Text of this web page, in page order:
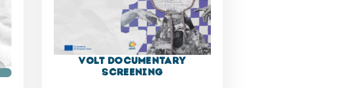
VOLT Documentary
Screening